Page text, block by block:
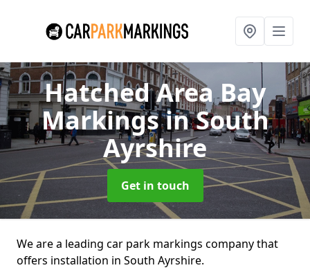
Hatched Area Bay
Markingsin South
Ayrshire
Get in touch
We are a leading car park markings company that
offers installation in South Ayrshire.